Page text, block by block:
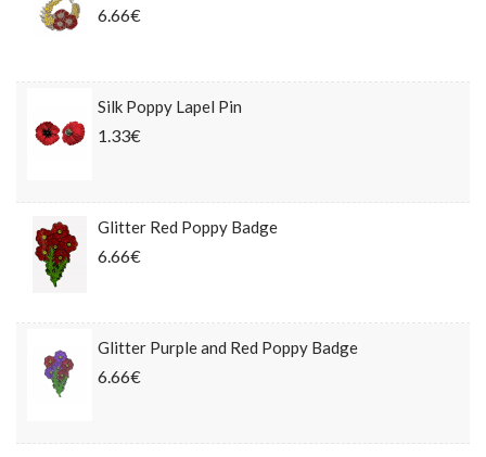
6.66€
Silk Poppy Lapel Pin
1.33€
Glitter Red Poppy Badge
6.66€
Glitter Purple and Red Poppy Badge
6.66€